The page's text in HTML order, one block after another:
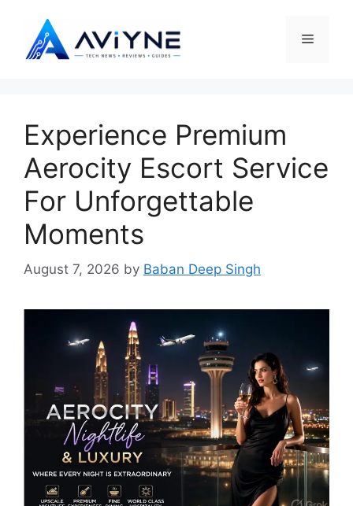
content
Menu
Experience Premium
Aerocity Escort Service
For Unforgettable
Moments
August 7, 2026 by Baban Deep Singh